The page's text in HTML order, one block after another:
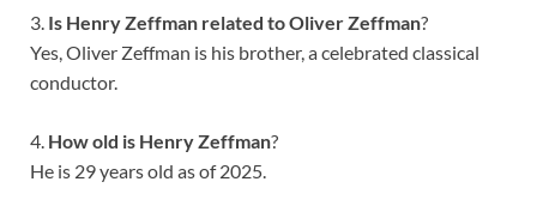
3. Is Henry Zeffman related to Oliver Zeffman?
Yes, Oliver Zeffman is his brother, a celebrated classical
conductor.
4. How old is Henry Zeffman?
He is 29 years old as of 2025.